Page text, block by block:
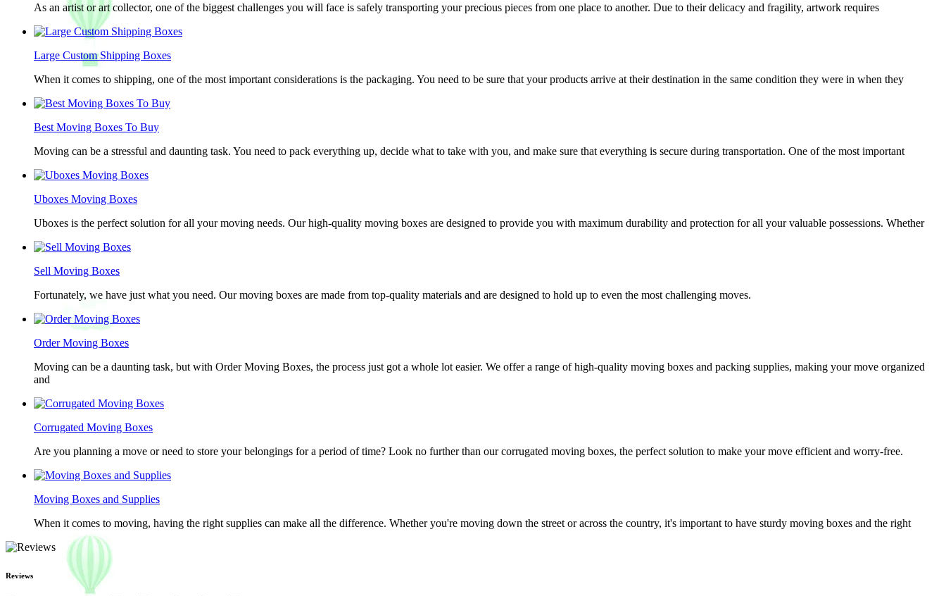
As an artist or art collector, one of the biggest challenges you will face is safely transporting your precious pieces from one place to another. Due to their delicacy and fragility, artwork requires
Large Custom Shipping Boxes
When it comes to shipping, one of the most important considerations is the packaging. You need to be sure that your products arrive at their destination in the same condition they were in when they
Best Moving Boxes To Buy
Moving can be a stressful and daunting task. You need to pack everything up, decide what to take with you, and make sure that everything is secure during transportation. One of the most important
Uboxes Moving Boxes
Uboxes is the perfect solution for all your moving needs. Our high-quality moving boxes are designed to provide you with maximum durability and protection for all your valuable possessions. Whether
Sell Moving Boxes
Fortunately, we have just what you need. Our moving boxes are made from top-quality materials and are designed to hold up to even the most challenging moves.
Order Moving Boxes
Moving can be a daunting task, but with Order Moving Boxes, the process just got a whole lot easier. We offer a range of high-quality moving boxes and packing supplies, making your move organized
and
Corrugated Moving Boxes
Are you planning a move or need to store your belongings for a period of time? Look no further than our corrugated moving boxes, the perfect solution to make your move efficient and worry-free.
Moving Boxes and Supplies
When it comes to moving, having the right supplies can make all the difference. Whether you're moving down the street or across the country, it's important to have sturdy moving boxes and the right
Reviews